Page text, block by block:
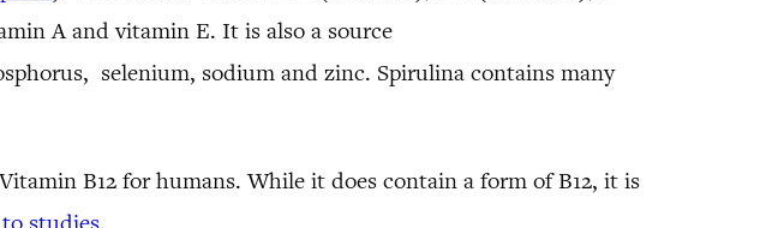
A and vitamin E. It is also a source
selenium, sodium and zinc. Spirulina contains many
B12 for humans. While it does contain a form of B12, it is